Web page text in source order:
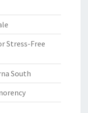
Stress-Free
South